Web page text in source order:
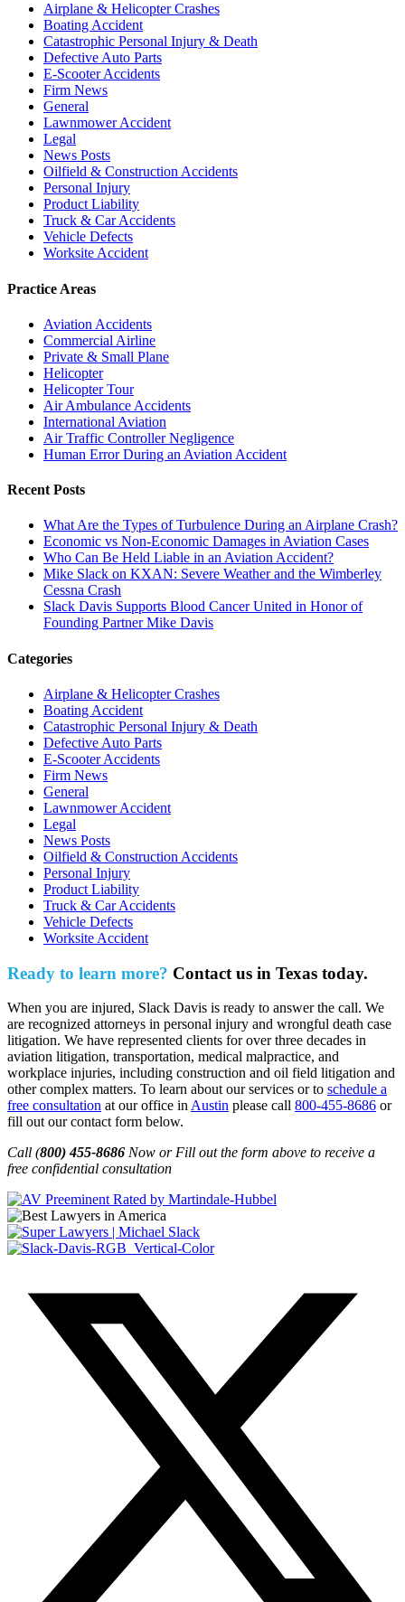
Airplane & Helicopter Crashes
Boating Accident
Catastrophic Personal Injury & Death
Defective Auto Parts
E-Scooter Accidents
Firm News
General
Lawnmower Accident
Legal
News Posts
Oilfield & Construction Accidents
Personal Injury
Product Liability
Truck & Car Accidents
Vehicle Defects
Worksite Accident
Practice Areas
Aviation Accidents
Commercial Airline
Private & Small Plane
Helicopter
Helicopter Tour
Air Ambulance Accidents
International Aviation
Air Traffic Controller Negligence
Human Error During an Aviation Accident
Recent Posts
What Are the Types of Turbulence During an Airplane Crash?
Economic vs Non-Economic Damages in Aviation Cases
Who Can Be Held Liable in an Aviation Accident?
Mike Slack on KXAN: Severe Weather and the Wimberley
Cessna Crash
Slack Davis Supports Blood Cancer United in Honor of
Founding Partner Mike Davis
Categories
Airplane & Helicopter Crashes
Boating Accident
Catastrophic Personal Injury & Death
Defective Auto Parts
E-Scooter Accidents
Firm News
General
Lawnmower Accident
Legal
News Posts
Oilfield & Construction Accidents
Personal Injury
Product Liability
Truck & Car Accidents
Vehicle Defects
Worksite Accident
Ready to learn more? Contact us in Texas today.
When you are injured, Slack Davis is ready to answer the call. We
are recognized attorneys in personal injury and wrongful death case
litigation. We have represented clients for over three decades in
aviation litigation, transportation, medical malpractice, and
workplace injuries, including construction and oil field litigation and
other complex matters. To learn about our services or to schedule a
free consultation at our office in Austin please call 800-455-8686 or
fill out our contact form below.
Call (800) 455-8686 Now or Fill out the form above to receive a
free confidential consultation